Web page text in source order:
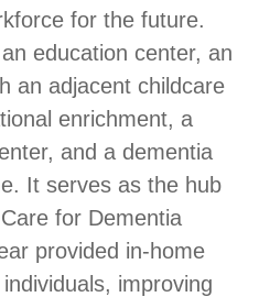
for the future.
education center, an
an adjacent childcare
enrichment, a
and a dementia
It serves as the hub
for Dementia
provided in-home
improving